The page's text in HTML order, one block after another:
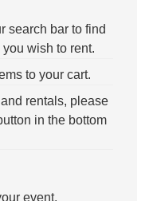
search bar to find
wish to rent.
to your cart.
rentals, please
in the bottom
event.